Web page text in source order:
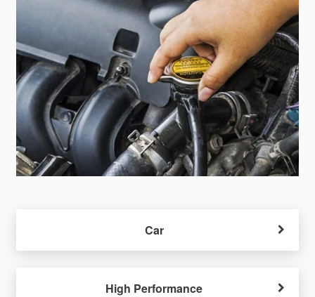
Car
High Performance